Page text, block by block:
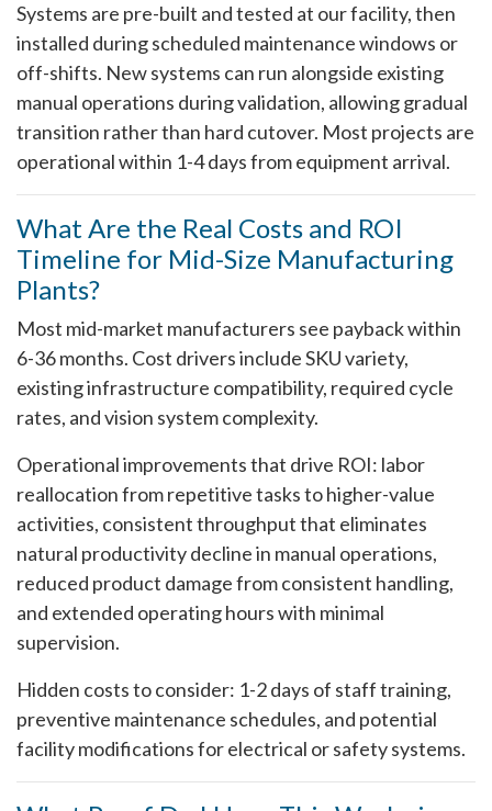
Systems are pre-built and tested at our facility, then
installed during scheduled maintenance windows or
off-shifts. New systems can run alongside existing
manual operations during validation, allowing gradual
transition rather than hard cutover. Most projects are
operational within 1-4 days from equipment arrival.
What Are the Real Costs and ROI
Timeline for Mid-Size Manufacturing
Plants?
Most mid-market manufacturers see payback within
6-36 months. Cost drivers include SKU variety,
existing infrastructure compatibility, required cycle
rates, and vision system complexity.
Operational improvements that drive ROI: labor
reallocation from repetitive tasks to higher-value
activities, consistent throughput that eliminates
natural productivity decline in manual operations,
reduced product damage from consistent handling,
and extended operating hours with minimal
supervision.
Hidden costs to consider: 1-2 days of staff training,
preventive maintenance schedules, and potential
facility modifications for electrical or safety systems.